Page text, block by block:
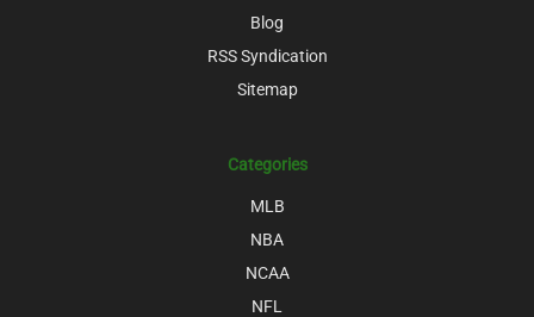
Blog
RSS Syndication
Sitemap
Categories
MLB
NBA
NCAA
NFL